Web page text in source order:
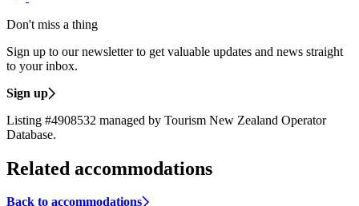
Don't miss a thing
Sign up to our newsletter to get valuable updates and news straight
to your inbox.
Sign up
Listing #4908532 managed by Tourism New Zealand Operator
Database.
Related accommodations
Back to accommodations